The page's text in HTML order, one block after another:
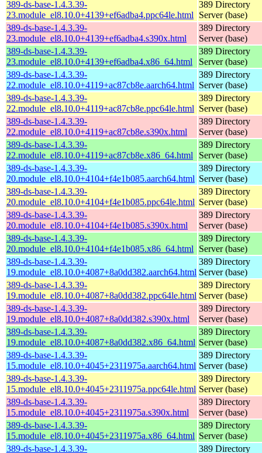
389-ds-base-1.4.3.39-
23.module_el8.10.0+4139+ef6adba4.ppc64le.html
389 Directory
Server (base)
389-ds-base-1.4.3.39-
23.module_el8.10.0+4139+ef6adba4.s390x.html
389 Directory
Server (base)
389-ds-base-1.4.3.39-
23.module_el8.10.0+4139+ef6adba4.x86_64.html
389 Directory
Server (base)
389-ds-base-1.4.3.39-
22.module_el8.10.0+4119+ac87cb8e.aarch64.html
389 Directory
Server (base)
389-ds-base-1.4.3.39-
22.module_el8.10.0+4119+ac87cb8e.ppc64le.html
389 Directory
Server (base)
389-ds-base-1.4.3.39-
22.module_el8.10.0+4119+ac87cb8e.s390x.html
389 Directory
Server (base)
389-ds-base-1.4.3.39-
22.module_el8.10.0+4119+ac87cb8e.x86_64.html
389 Directory
Server (base)
389-ds-base-1.4.3.39-
20.module_el8.10.0+4104+f4e1b085.aarch64.html
389 Directory
Server (base)
389-ds-base-1.4.3.39-
20.module_el8.10.0+4104+f4e1b085.ppc64le.html
389 Directory
Server (base)
389-ds-base-1.4.3.39-
20.module_el8.10.0+4104+f4e1b085.s390x.html
389 Directory
Server (base)
389-ds-base-1.4.3.39-
20.module_el8.10.0+4104+f4e1b085.x86_64.html
389 Directory
Server (base)
389-ds-base-1.4.3.39-
19.module_el8.10.0+4087+8a0dd382.aarch64.html
389 Directory
Server (base)
389-ds-base-1.4.3.39-
19.module_el8.10.0+4087+8a0dd382.ppc64le.html
389 Directory
Server (base)
389-ds-base-1.4.3.39-
19.module_el8.10.0+4087+8a0dd382.s390x.html
389 Directory
Server (base)
389-ds-base-1.4.3.39-
19.module_el8.10.0+4087+8a0dd382.x86_64.html
389 Directory
Server (base)
389-ds-base-1.4.3.39-
15.module_el8.10.0+4045+2311975a.aarch64.html
389 Directory
Server (base)
389-ds-base-1.4.3.39-
15.module_el8.10.0+4045+2311975a.ppc64le.html
389 Directory
Server (base)
389-ds-base-1.4.3.39-
15.module_el8.10.0+4045+2311975a.s390x.html
389 Directory
Server (base)
389-ds-base-1.4.3.39-
15.module_el8.10.0+4045+2311975a.x86_64.html
389 Directory
Server (base)
389-ds-base-1.4.3.39-
389 Directory